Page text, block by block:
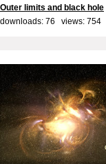
Outer limits and black hole
downloads: 76 views: 754